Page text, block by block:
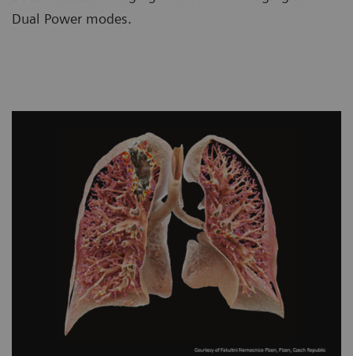
Dual Power modes.